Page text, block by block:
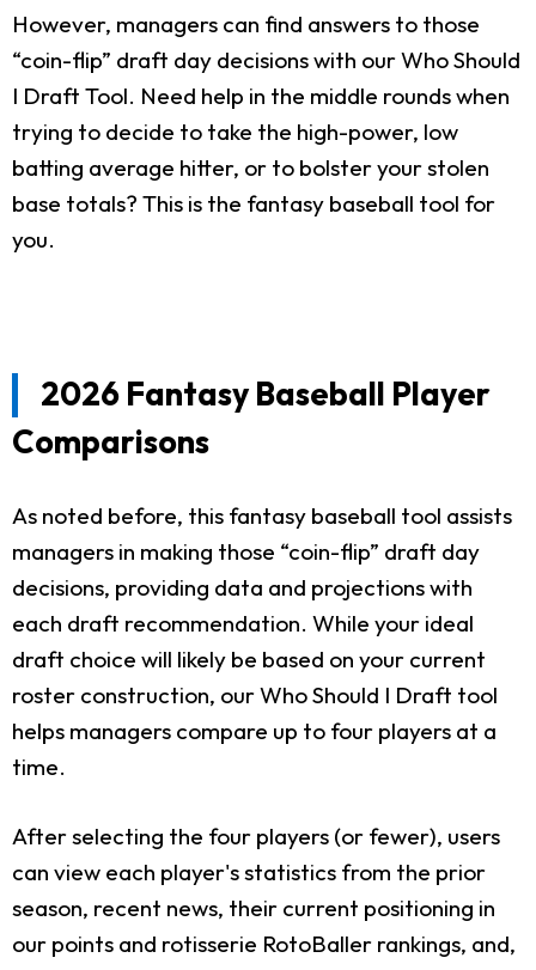
However, managers can find answers to those
“coin-flip” draft day decisions with our Who Should
I Draft Tool. Need help in the middle rounds when
trying to decide to take the high-power, low
batting average hitter, or to bolster your stolen
base totals? This is the fantasy baseball tool for
you.
2026 Fantasy Baseball Player
Comparisons
As noted before, this fantasy baseball tool assists
managers in making those “coin-flip” draft day
decisions, providing data and projections with
each draft recommendation. While your ideal
draft choice will likely be based on your current
roster construction, our Who Should I Draft tool
helps managers compare up to four players at a
time.
After selecting the four players (or fewer), users
can view each player's statistics from the prior
season, recent news, their current positioning in
our points and rotisserie RotoBaller rankings, and,